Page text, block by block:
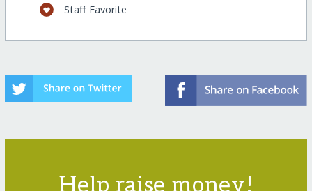
Staff Favorite
Help raise money!